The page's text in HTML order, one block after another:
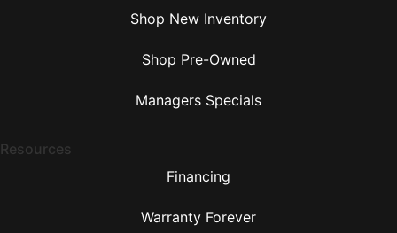
Shop New Inventory
Shop Pre-Owned
Managers Specials
Resources
Financing
Warranty Forever